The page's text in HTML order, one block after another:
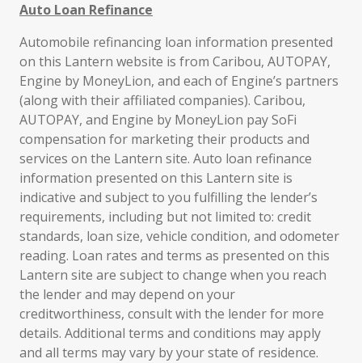
Auto Loan Refinance
Automobile refinancing loan information presented
on this Lantern website is from Caribou, AUTOPAY,
Engine by MoneyLion, and each of Engine’s partners
(along with their affiliated companies). Caribou,
AUTOPAY, and Engine by MoneyLion pay SoFi
compensation for marketing their products and
services on the Lantern site. Auto loan refinance
information presented on this Lantern site is
indicative and subject to you fulfilling the lender’s
requirements, including but not limited to: credit
standards, loan size, vehicle condition, and odometer
reading. Loan rates and terms as presented on this
Lantern site are subject to change when you reach
the lender and may depend on your
creditworthiness, consult with the lender for more
details. Additional terms and conditions may apply
and all terms may vary by your state of residence.